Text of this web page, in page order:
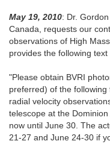
May 19, 2010: Dr.
Canada, requests our
observations of High
provides the following
"Please obtain BVRI
preferred) of the
radial velocity
telescope at the
now until June 30. The
21-27 and June 24-30 if